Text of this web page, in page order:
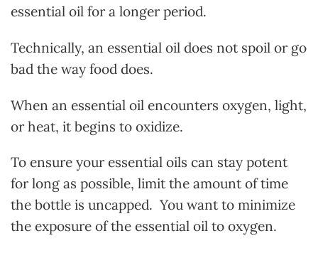
essential oil for a longer period.
Technically, an essential oil does not spoil or go
bad the way food does.
When an essential oil encounters oxygen, light,
or heat, it begins to oxidize.
To ensure your essential oils can stay potent
for long as possible, limit the amount of time
the bottle is uncapped. You want to minimize
the exposure of the essential oil to oxygen.